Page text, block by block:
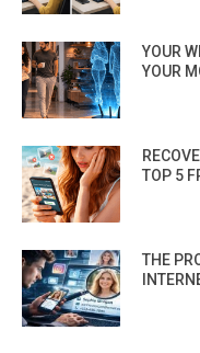
YOUR
YOUR
TOP 5
THE